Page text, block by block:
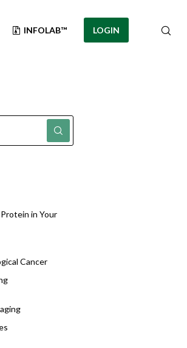
INFOLAB™ LOGIN
in Your
Cancer